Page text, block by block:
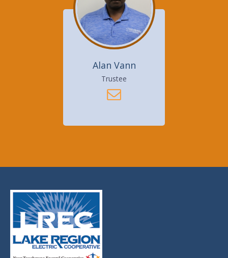
Alan Vann
Trustee